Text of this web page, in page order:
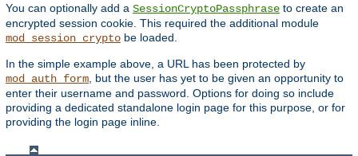
You can optionally add a SessionCryptoPassphrase to create an
encrypted session cookie. This required the additional module
mod_session_crypto be loaded.
In the simple example above, a URL has been protected by
mod_auth_form , but the user has yet to be given an opportunity to
enter their username and password. Options for doing so include
providing a dedicated standalone login page for this purpose, or for
providing the login page inline.